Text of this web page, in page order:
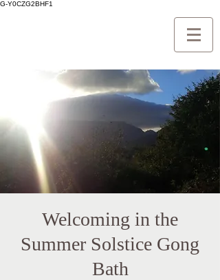
G-Y0CZG2BHF1
Welcoming in the
Summer Solstice Gong
Bath